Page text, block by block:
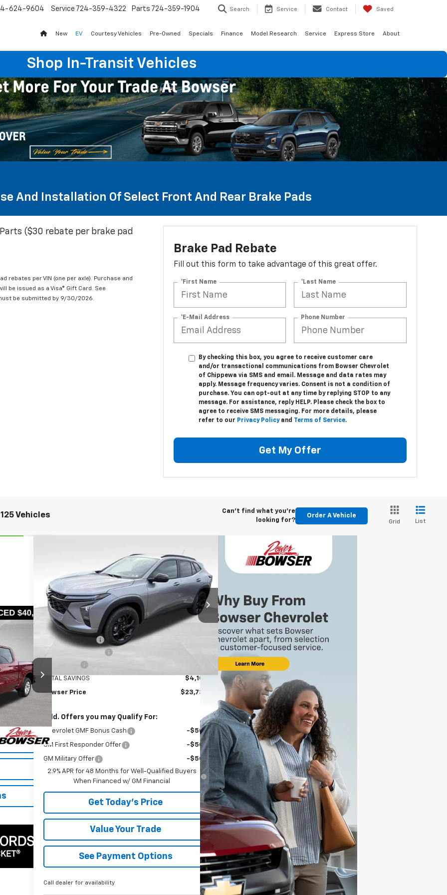
624-9604 Service 724-359-4322 Parts 724-359-1904 Search Service Contact Saved
New EV Courtesy Vehicles Pre-Owned Specials Finance Model Research Service Express Store About
Shop In-Transit Vehicles
And Installation Of Select Front And Rear Brake Pads
($30 rebate per brake pad
rebates per VIN (one per axle). Purchase and
be issued as a Visa® Gift Card. See
be submitted by 9/30/2026.
Brake Pad Rebate
Fill out this form to take advantage of this great offer.
*First Name *Last Name
*E-Mail Address Phone Number
By checking this box, you agree to receive customer care
and/or transactional communications from Bowser Chevrolet
of Chippewa via SMS and email. Message and data rates may
apply. Message frequency varies. Consent is not a condition of
purchase. You can opt-out at any time by replying STOP to any
message. For assistance, reply HELP. Please check the box to
agree to receive SMS messaging. For more details, please
refer to our Privacy Policyand Terms of Service.
Get My Offer
Vehicles
Can't find what you're
looking for?
Order A Vehicle
Grid List
Ext.
$40,500
Chevrolet TraxLT
Special Offer
Price Drop
VIN:KL77LHEP2TC104791Stock: CH26414 1TU58
Courtesy Transportation Unit Ext. Int.
$23,735
BOWSER PRICE
Less
MSRP: $27,345
Bowser Discount
TOTAL SAVINGS $4,100
Bowser Price $23,735
Add. Offers you may Qualify For:
Chevrolet GMF Bonus Cash -$500
GM First Responder Offer -$500
GM Military Offer
-$500
2.9% APR for 48 Months for Well-Qualified Buyers
When Financed w/ GM Financial
Get Today's Price
Value Your Trade
See Payment Options
Call dealer for availability